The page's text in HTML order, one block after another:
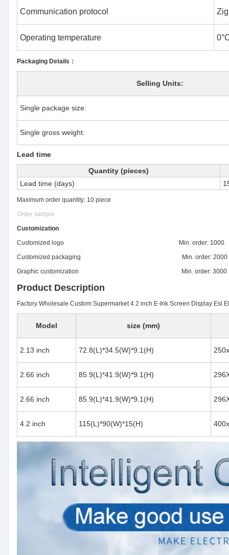
Communication protocol
Operating temperature
Packaging Details：
Selling Units:
Single package size:
Single gross weight:
Lead time
Quantity (pieces)
Lead time (days)
Maximum order quantity: 10 piece
Order sample
Customization
Customized logo Min. order: 1000
Customized packaging Min. order: 2000
Graphic customization Min. order: 3000
Product Description
Factory Wholesale Custom Supermarket 4.2 inch E-Ink Screen Display Esl
Model size (mm)
2.13 inch 72.8(L)*34.5(W)*9.1(H)
2.66 inch 85.9(L)*41.9(W)*9.1(H)
2.66 inch 85.9(L)*41.9(W)*9.1(H)
4.2 inch 115(L)*90(W)*15(H)